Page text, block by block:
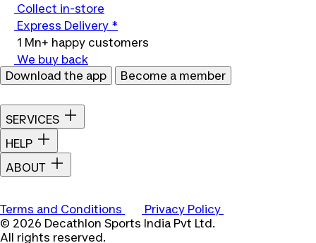
Collect in-store
Express Delivery *
1 Mn+ happy customers
We buy back
Download the app
Become a member
SERVICES
HELP
ABOUT
Terms and Conditions
Privacy Policy
© 2026 Decathlon Sports India Pvt Ltd.
All rights reserved.